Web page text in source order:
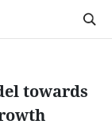
towards